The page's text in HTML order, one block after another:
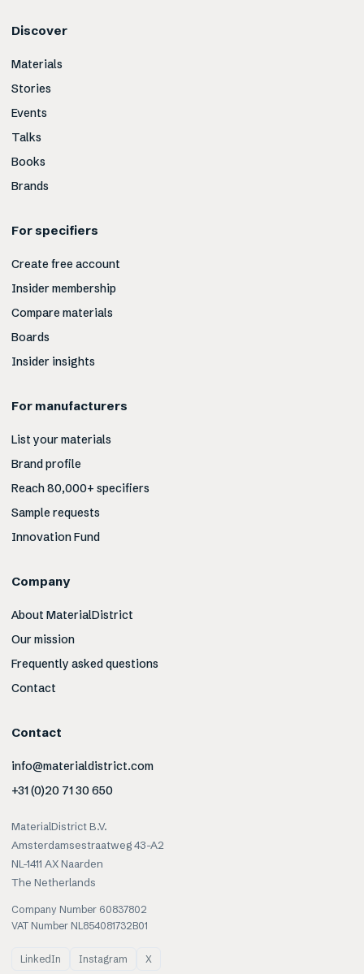
Discover
Materials
Stories
Events
Talks
Books
Brands
For specifiers
Create free account
Insider membership
Compare materials
Boards
Insider insights
For manufacturers
List your materials
Brand profile
Reach 80,000+ specifiers
Sample requests
Innovation Fund
Company
About MaterialDistrict
Our mission
Frequently asked questions
Contact
Contact
info@materialdistrict.com
+31 (0)20 71 30 650
MaterialDistrict B.V.
Amsterdamsestraatweg 43-A2
NL-1411 AX Naarden
The Netherlands
Company Number 60837802
VAT Number NL854081732B01
LinkedIn Instagram X